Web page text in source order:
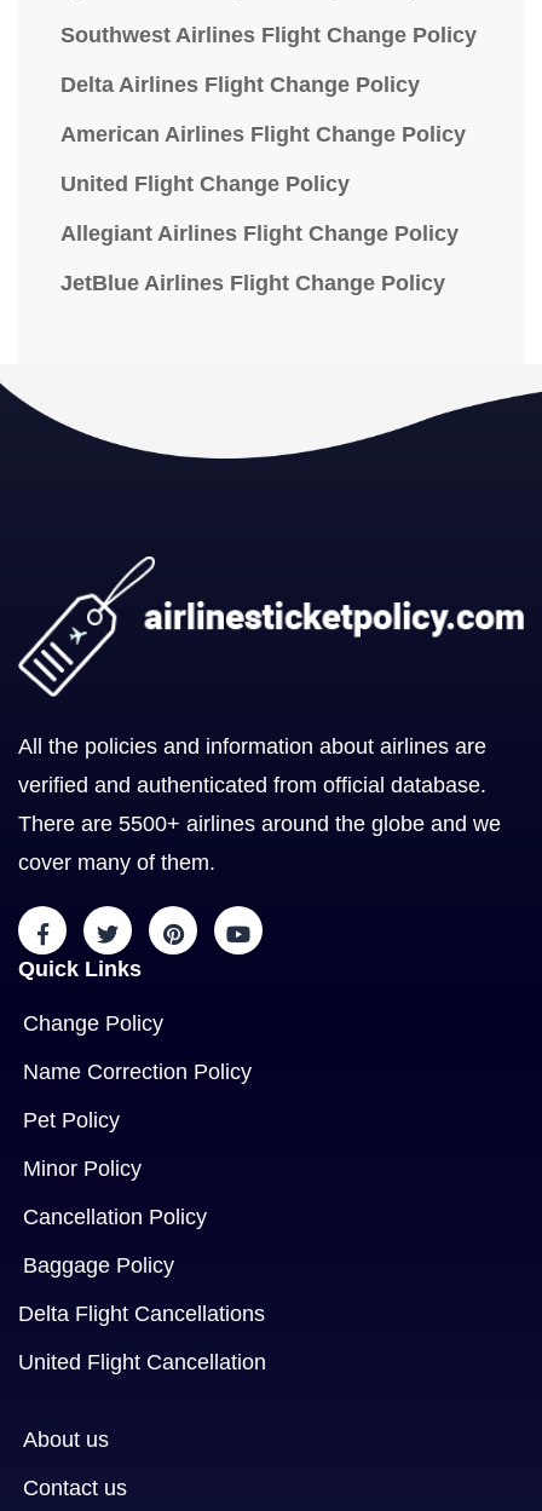
Southwest Airlines Flight Change Policy
Delta Airlines Flight Change Policy
American Airlines Flight Change Policy
United Flight Change Policy
Allegiant Airlines Flight Change Policy
JetBlue Airlines Flight Change Policy
All the policies and information about airlines are
verified and authenticated from official database.
There are 5500+ airlines around the globe and we
cover many of them.
Quick Links
Change Policy
Name Correction Policy
Pet Policy
Minor Policy
Cancellation Policy
Baggage Policy
Delta Flight Cancellations
United Flight Cancellation
About us
Contact us